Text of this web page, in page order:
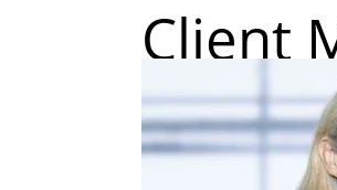
Client